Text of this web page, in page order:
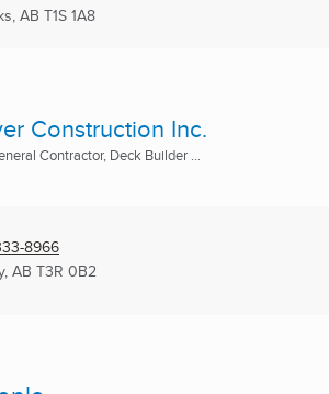
AB T1S 1A8
Construction Inc.
Contractor, Deck Builder ...
8966
AB T3R 0B2